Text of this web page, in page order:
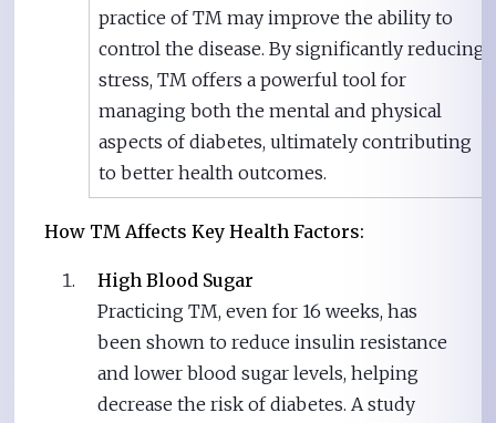
practice of TM may improve the ability to
control the disease. By significantly reducing
stress, TM offers a powerful tool for
managing both the mental and physical
aspects of diabetes, ultimately contributing
to better health outcomes.
How TM Affects Key Health Factors:
High Blood Sugar
Practicing TM, even for 16 weeks, has
been shown to reduce insulin resistance
and lower blood sugar levels, helping
decrease the risk of diabetes. A study